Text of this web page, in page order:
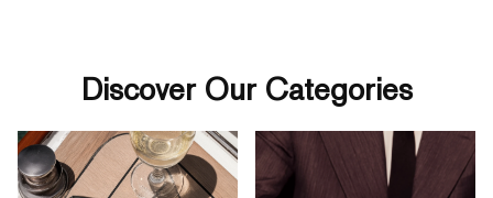
Discover Our Categories